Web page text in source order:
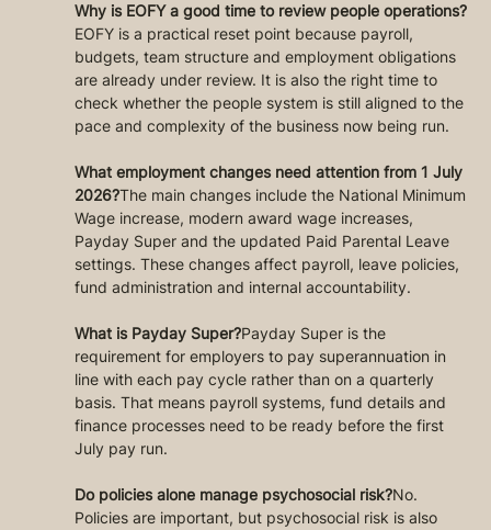
Why is EOFY a good time to review people operations?
EOFY is a practical reset point because payroll,
budgets, team structure and employment obligations
are already under review. It is also the right time to
check whether the people system is still aligned to the
pace and complexity of the business now being run.
What employment changes need attention from 1 July
2026?The main changes include the National Minimum
Wage increase, modern award wage increases,
Payday Super and the updated Paid Parental Leave
settings. These changes affect payroll, leave policies,
fund administration and internal accountability.
What is Payday Super?Payday Super is the
requirement for employers to pay superannuation in
line with each pay cycle rather than on a quarterly
basis. That means payroll systems, fund details and
finance processes need to be ready before the first
July pay run.
Do policies alone manage psychosocial risk?No.
Policies are important, but psychosocial risk is also